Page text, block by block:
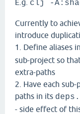
E.g. clj -
Currently to
introduce
1. Define aliases
sub-project so
extra-paths
2. Have each
paths in its
- side effect of